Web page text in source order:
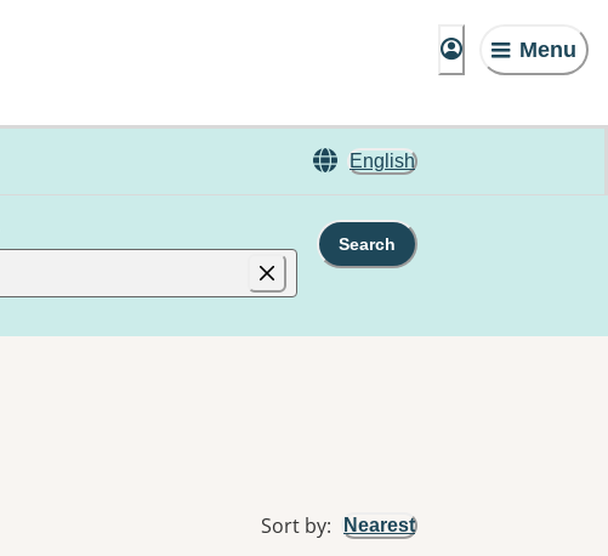
Menu
English
Search
Sort by: Nearest